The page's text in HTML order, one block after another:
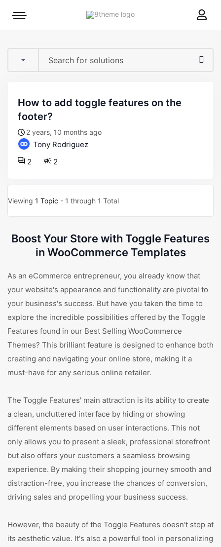
8theme
Mobile
how to add toggle features on the
footer?
2 years, 10 months ago
Tony Rodriguez
2
2
Viewing 1 Topic - 1 through 1 Total
Boost Your Store with Toggle Features
in WooCommerce Templates
As an eCommerce entrepreneur, you already know that
your website's appearance and functionality are pivotal to
your business's success. But have you taken the time to
explore the incredible possibilities offered by the Toggle
Features found in our Best Selling WooCommerce
Themes? This brilliant feature is designed to enhance both
creating and navigating your online store, making it a
must-have for any serious online retailer.
The Toggle Features' main attraction is its ability to create
a clean, uncluttered interface by hiding or showing
different elements based on user interactions. This not
only allows you to present a sleek, professional storefront
but also offers your customers a seamless browsing
experience. By making their shopping journey smooth and
distraction-free, you increase the chances of conversion,
driving sales and propelling your business success.
However, the beauty of the Toggle Features doesn't stop at
its aesthetic value. It's also a powerful tool in personalizing